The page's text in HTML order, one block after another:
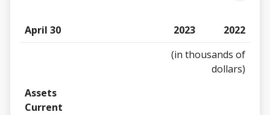
April 30 2023
2022
(in thousands of
dollars)
Assets
Current